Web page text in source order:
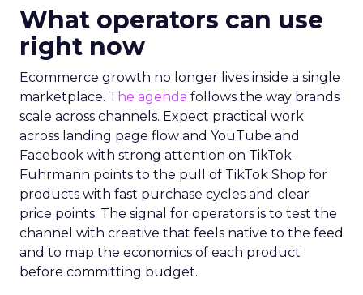
What operators can use
right now
Ecommerce growth no longer lives inside a single
marketplace. The agenda follows the way brands
scale across channels. Expect practical work
across landing page flow and YouTube and
Facebook with strong attention on TikTok.
Fuhrmann points to the pull of TikTok Shop for
products with fast purchase cycles and clear
price points. The signal for operators is to test the
channel with creative that feels native to the feed
and to map the economics of each product
before committing budget.